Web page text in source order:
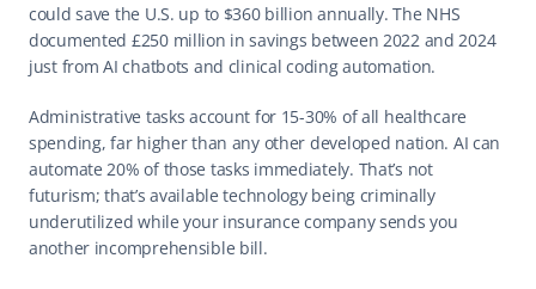
could save the U.S. up to $360 billion annually. The NHS
documented £250 million in savings between 2022 and 2024
just from AI chatbots and clinical coding automation.
Administrative tasks account for 15-30% of all healthcare
spending, far higher than any other developed nation. AI can
automate 20% of those tasks immediately. That’s not
futurism; that’s available technology being criminally
underutilized while your insurance company sends you
another incomprehensible bill.